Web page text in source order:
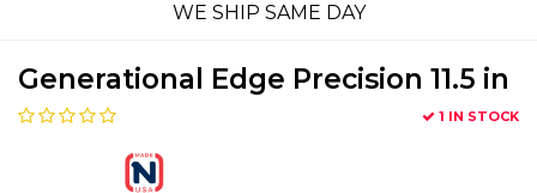
WE SHIP SAME DAY
Generational Edge Precision 11.5 in
1 IN STOCK